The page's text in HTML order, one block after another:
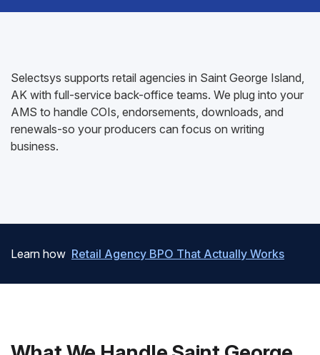
Selectsys supports retail agencies in Saint George Island,
AK with full-service back-office teams. We plug into your
AMS to handle COIs, endorsements, downloads, and
renewals-so your producers can focus on writing
business.
Learn how Retail Agency BPO That Actually Works